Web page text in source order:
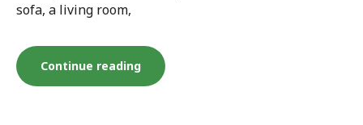
sofa, a living room,
Continue reading“Konaki